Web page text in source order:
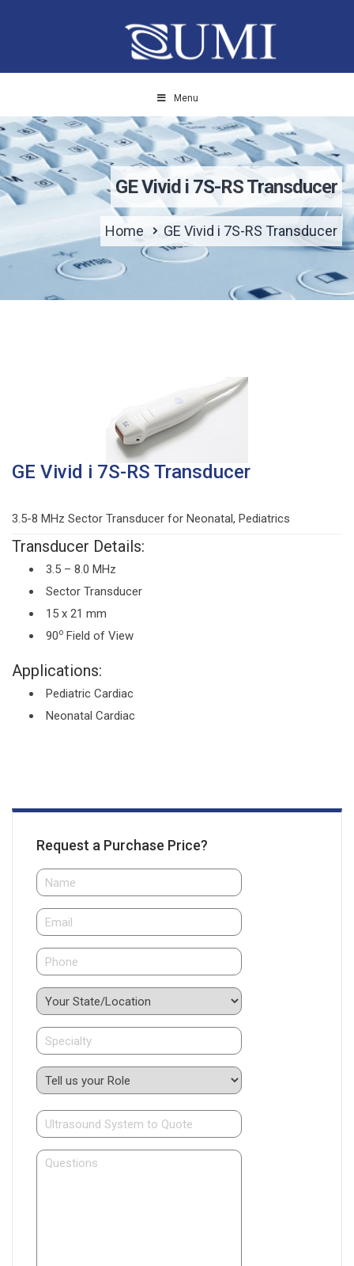
Menu
GE Vivid i 7S-RS Transducer
Home GE Vivid i 7S-RS Transducer
GE Vivid i 7S-RS Transducer
3.5-8 MHz Sector Transducer for Neonatal, Pediatrics
Transducer Details:
3.5 – 8.0 MHz
Sector Transducer
15 x 21 mm
90o Field of View
Applications:
Pediatric Cardiac
Neonatal Cardiac
Request a Purchase Price?